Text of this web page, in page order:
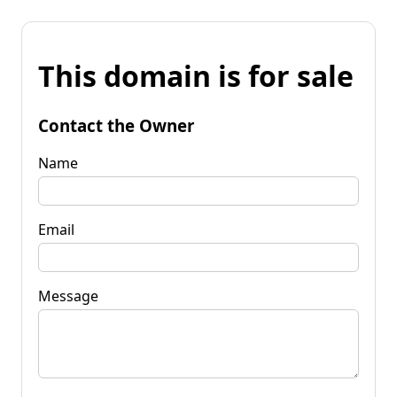
This domain is for sale
Contact the Owner
Name
Email
Message